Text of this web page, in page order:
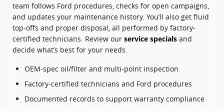
team follows Ford procedures, checks for open campaigns,
and updates your maintenance history. You’ll also get fluid
top‑offs and proper disposal, all performed by factory-
certified technicians. Review our service specials and
decide what’s best for your needs.
OEM-spec oil/filter and multi‑point inspection
Factory-certified technicians and Ford procedures
Documented records to support warranty compliance